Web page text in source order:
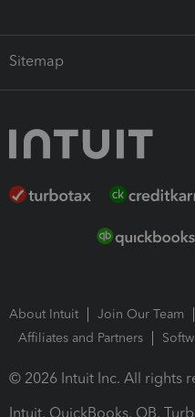
Sitemap
About Intuit Join Our Team
Affiliates and Partners
© 2026 Intuit Inc. All rights
Intuit, QuickBooks, QB,